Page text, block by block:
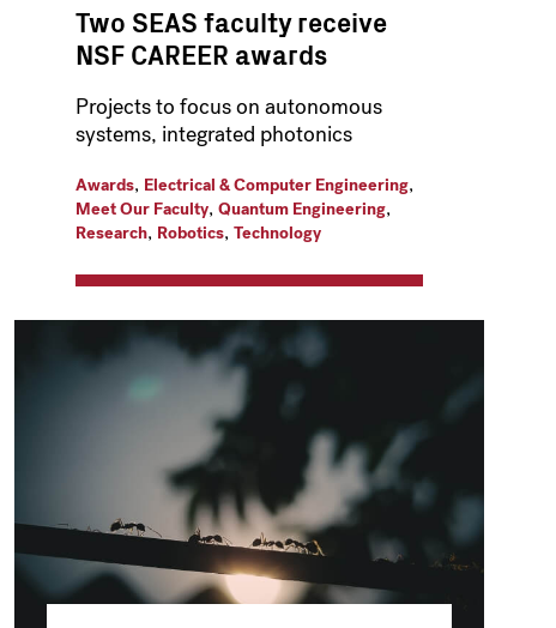
Two SEAS faculty receive
NSF CAREER awards
Projects to focus on autonomous
systems, integrated photonics
Awards, Electrical & Computer Engineering,
Meet Our Faculty, Quantum Engineering,
Research, Robotics, Technology